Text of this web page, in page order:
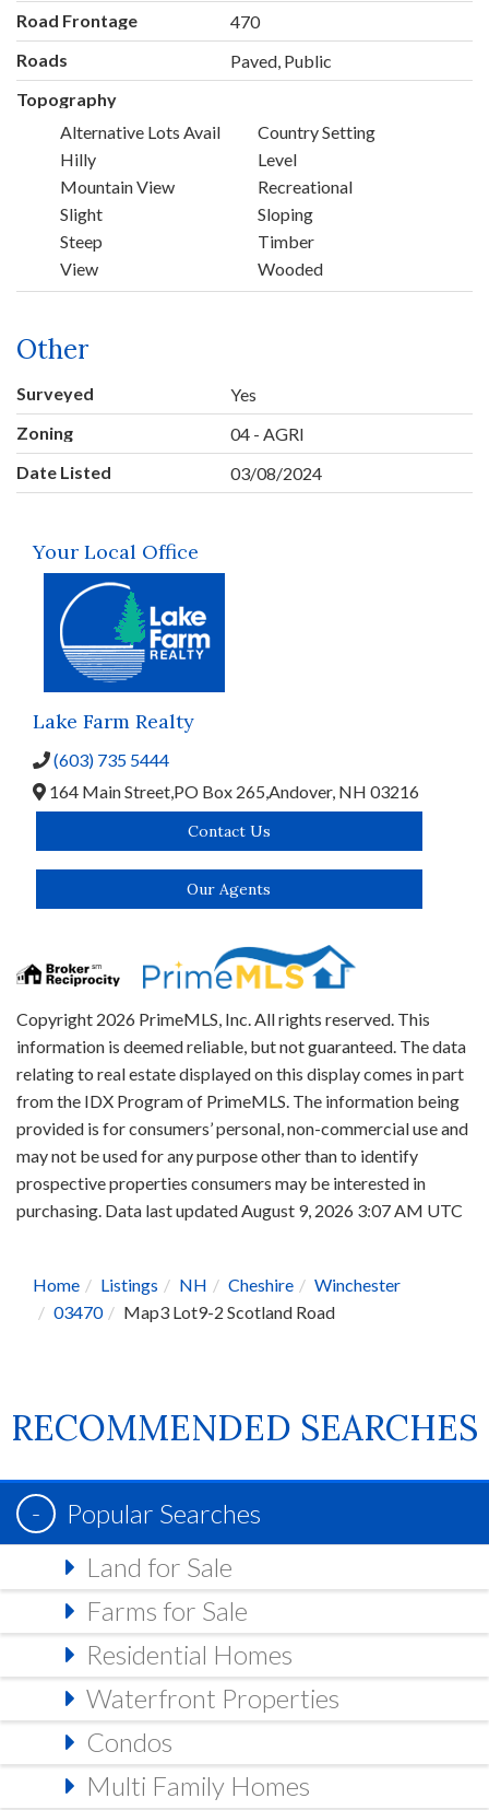
Road Frontage
470
Roads
Paved, Public
Topography
Alternative Lots Avail
Country Setting
Hilly
Level
Mountain View
Recreational
Slight
Sloping
Steep
Timber
View
Wooded
Other
Surveyed
Yes
Zoning
04 - AGRI
Date Listed
03/08/2024
Your Local Office
Lake Farm Realty
(603) 735 5444
164 Main Street, PO Box 265, Andover, NH 03216
Contact Us
Our Agents
Copyright 2026 PrimeMLS, Inc. All rights reserved. This
information is deemed reliable, but not guaranteed. The data
relating to real estate displayed on this display comes in part
from the IDX Program of PrimeMLS. The information being
provided is for consumers’ personal, non-commercial use and
may not be used for any purpose other than to identify
prospective properties consumers may be interested in
purchasing. Data last updated August 9, 2026 3:07 AM UTC
Home Listings NH Cheshire
Winchester
03470
Map3 Lot9-2 Scotland Road
RECOMMENDED SEARCHES
Popular Searches
Land for Sale
Farms for Sale
Residential Homes
Waterfront Properties
Condos
Multi Family Homes